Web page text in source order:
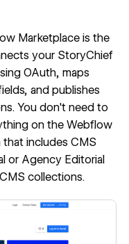
Marketplaceis the
your StoryChief
OAuth, maps
and publishes
You don't need to
on the Webflow
that includes CMS
or Agency Editorial
collections.